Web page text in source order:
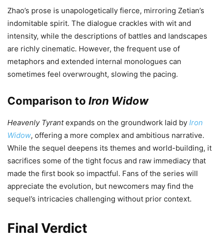
Zhao’s prose is unapologetically fierce, mirroring Zetian’s
indomitable spirit. The dialogue crackles with wit and
intensity, while the descriptions of battles and landscapes
are richly cinematic. However, the frequent use of
metaphors and extended internal monologues can
sometimes feel overwrought, slowing the pacing.
Comparison to Iron Widow
Heavenly Tyrantexpands on the groundwork laid by Iron
Widow, offering a more complex and ambitious narrative.
While the sequel deepens its themes and world-building, it
sacrifices some of the tight focus and raw immediacy that
made the first book so impactful. Fans of the series will
appreciate the evolution, but newcomers may find the
sequel’s intricacies challenging without prior context.
Final Verdict